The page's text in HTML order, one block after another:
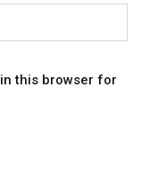
this browser for